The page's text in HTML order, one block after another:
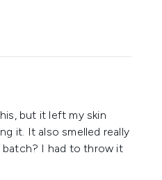
of 5but it left my skin
it. It also smelled really
batch? I had to throw it